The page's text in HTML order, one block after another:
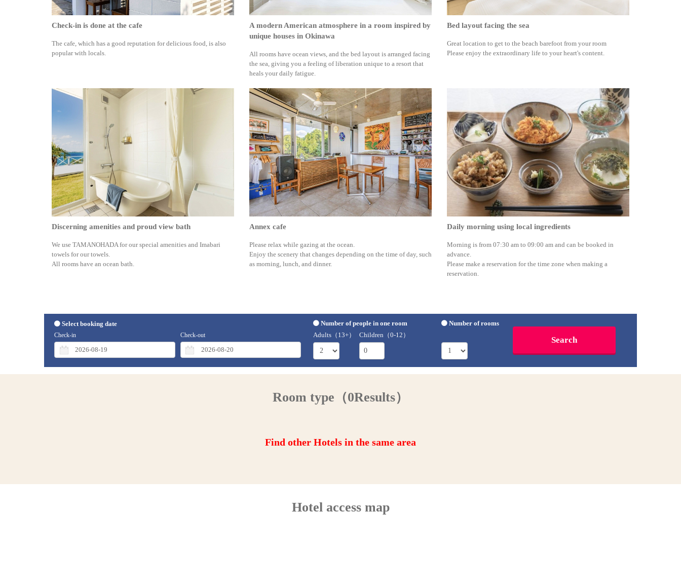
Check-in is done at the cafe
The cafe, which has a good reputation for delicious food, is also
popular with locals.
A modern American atmosphere in a room inspired by
unique houses in Okinawa
All rooms have ocean views, and the bed layout is arranged facing
the sea, giving you a feeling of liberation unique to a resort that
heals your daily fatigue.
Bed layout facing the sea
Great location to get to the beach barefoot from your room
Please enjoy the extraordinary life to your heart's content.
Discerning amenities and proud view bath
We use TAMANOHADA for our special amenities and Imabari
towels for our towels.
All rooms have an ocean bath.
Annex cafe
Please relax while gazing at the ocean.
Enjoy the scenery that changes depending on the time of day, such
as morning, lunch, and dinner.
Daily morning using local ingredients
Morning is from 07:30 am to 09:00 am and can be booked in
advance.
Please make a reservation for the time zone when making a
reservation.
Select booking date
Check-in Check-out
Number of people in one room
Adults（13+）
Children（0-12）
Number of rooms
Room type（0Results）
Find other Hotels in the same area
Hotel access map